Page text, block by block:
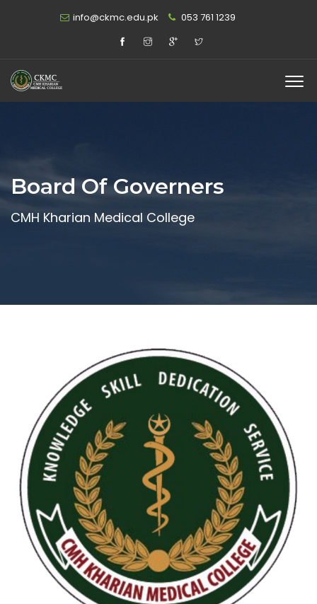
info@ckmc.edu.pk 053 761 1239
Board Of Governers
CMH Kharian Medical College